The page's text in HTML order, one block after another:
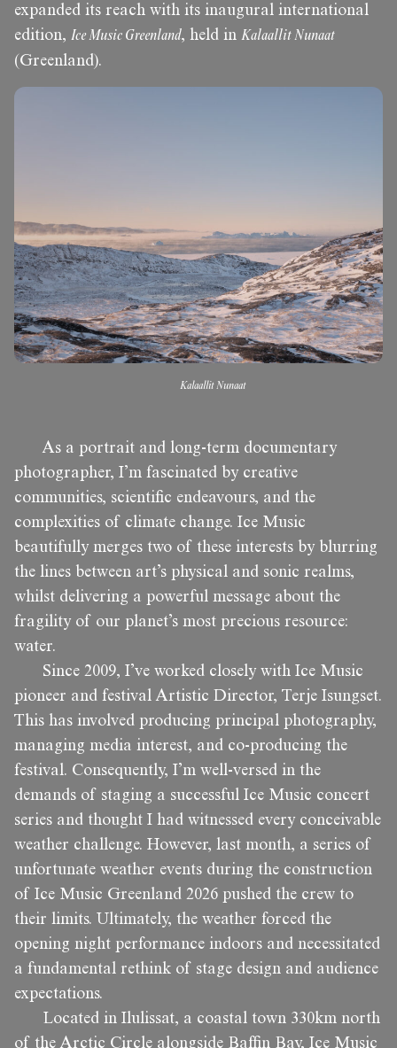
expanded its reach with its inaugural international
edition, Ice Music Greenland, held in Kalaallit Nunaat
(Greenland).
Kalaallit Nunaat
As a portrait and long-term documentary
photographer, I’m fascinated by creative
communities, scientific endeavours, and the
complexities of climate change. Ice Music
beautifully merges two of these interests by blurring
the lines between art’s physical and sonic realms,
whilst delivering a powerful message about the
fragility of our planet’s most precious resource:
water.
Since 2009, I’ve worked closely with Ice Music
pioneer and festival Artistic Director, Terje Isungset.
This has involved producing principal photography,
managing media interest, and co-producing the
festival. Consequently, I’m well-versed in the
demands of staging a successful Ice Music concert
series and thought I had witnessed every conceivable
weather challenge. However, last month, a series of
unfortunate weather events during the construction
of Ice Music Greenland 2026 pushed the crew to
their limits. Ultimately, the weather forced the
opening night performance indoors and necessitated
a fundamental rethink of stage design and audience
expectations.
Located in Ilulissat, a coastal town 330km north
of the Arctic Circle alongside Baffin Bay, Ice Music